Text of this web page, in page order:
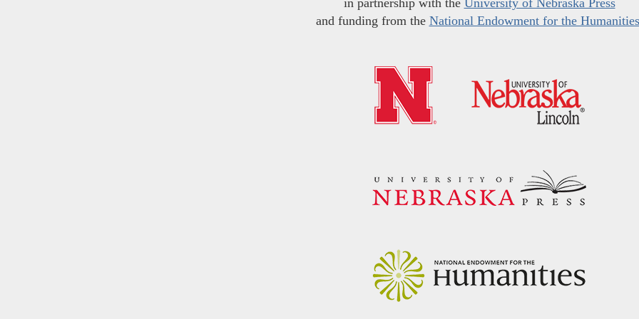
and funding from the National Endowment for the Humanities